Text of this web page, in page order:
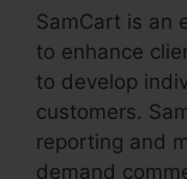
SamCart is an
to enhance
to develop
customers.
reporting and
demand